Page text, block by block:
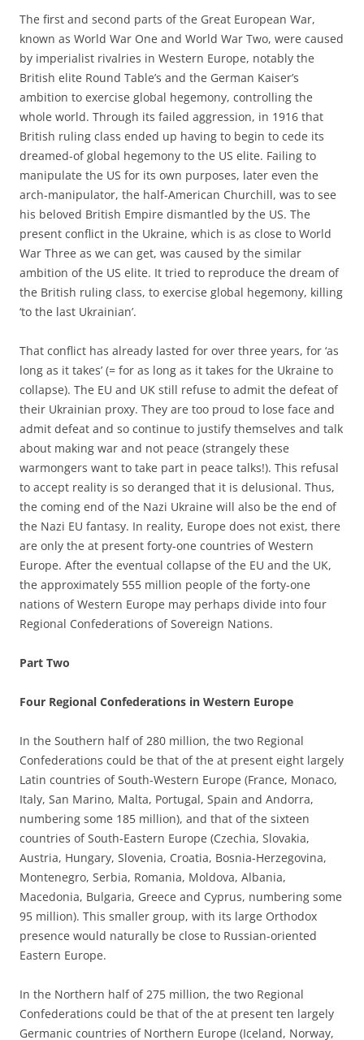
The first and second parts of the Great European War,
known as World War One and World War Two, were caused
by imperialist rivalries in Western Europe, notably the
British elite Round Table’s and the German Kaiser’s
ambition to exercise global hegemony, controlling the
whole world. Through its failed aggression, in 1916 that
British ruling class ended up having to begin to cede its
dreamed-of global hegemony to the US elite. Failing to
manipulate the US for its own purposes, later even the
arch-manipulator, the half-American Churchill, was to see
his beloved British Empire dismantled by the US. The
present conflict in the Ukraine, which is as close to World
War Three as we can get, was caused by the similar
ambition of the US elite. It tried to reproduce the dream of
the British ruling class, to exercise global hegemony, killing
‘to the last Ukrainian’.
That conflict has already lasted for over three years, for ‘as
long as it takes’ (= for as long as it takes for the Ukraine to
collapse). The EU and UK still refuse to admit the defeat of
their Ukrainian proxy. They are too proud to lose face and
admit defeat and so continue to justify themselves and talk
about making war and not peace (strangely these
warmongers want to take part in peace talks!). This refusal
to accept reality is so deranged that it is delusional. Thus,
the coming end of the Nazi Ukraine will also be the end of
the Nazi EU fantasy. In reality, Europe does not exist, there
are only the at present forty-one countries of Western
Europe. After the eventual collapse of the EU and the UK,
the approximately 555 million people of the forty-one
nations of Western Europe may perhaps divide into four
Regional Confederations of Sovereign Nations.
Part Two
Four Regional Confederations in Western Europe
In the Southern half of 280 million, the two Regional
Confederations could be that of the at present eight largely
Latin countries of South-Western Europe (France, Monaco,
Italy, San Marino, Malta, Portugal, Spain and Andorra,
numbering some 185 million), and that of the sixteen
countries of South-Eastern Europe (Czechia, Slovakia,
Austria, Hungary, Slovenia, Croatia, Bosnia-Herzegovina,
Montenegro, Serbia, Romania, Moldova, Albania,
Macedonia, Bulgaria, Greece and Cyprus, numbering some
95 million). This smaller group, with its large Orthodox
presence would naturally be close to Russian-oriented
Eastern Europe.
In the Northern half of 275 million, the two Regional
Confederations could be that of the at present ten largely
Germanic countries of Northern Europe (Iceland, Norway,